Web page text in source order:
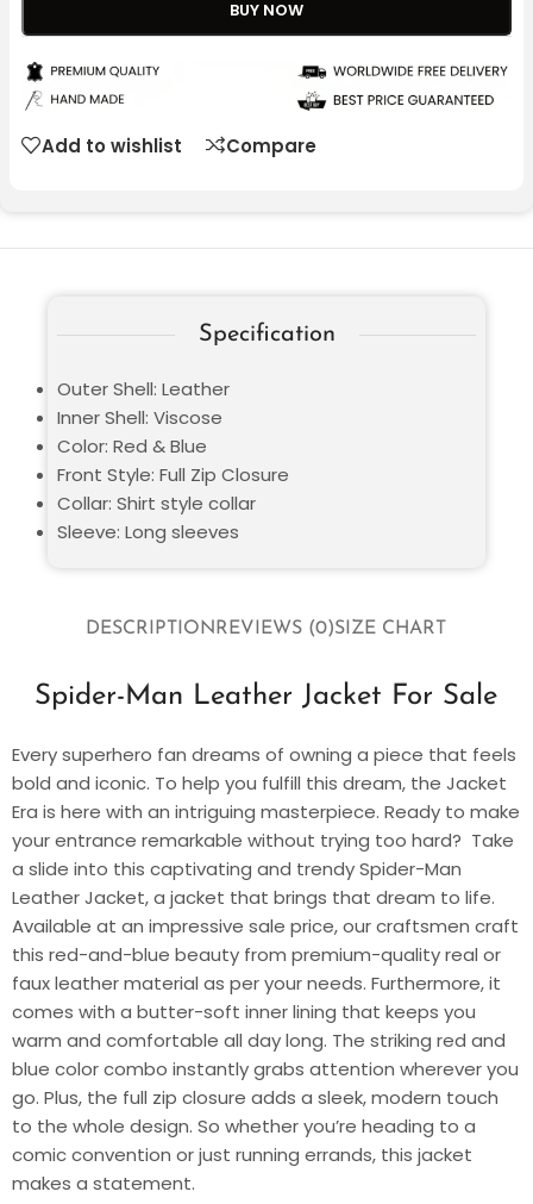
BUY NOW
Add to wishlist Compare
DESCRIPTION REVIEWS (0)SIZE CHART
Spider-Man Leather Jacket For Sale
Every superhero fan dreams of owning a piece that feels
bold and iconic. To help you fulfill this dream, the Jacket
Era is here with an intriguing masterpiece. Ready to make
your entrance remarkable without trying too hard? Take
a slide into this captivating and trendySpider-Man
Leather Jacket, a jacket that brings that dream to life.
Available at an impressive sale price, our craftsmen craft
this red-and-blue beauty from premium-quality real or
faux leather material as per your needs. Furthermore, it
comes with a butter-soft inner lining that keeps you
warm and comfortable all day long. The striking red and
blue color combo instantly grabs attention wherever you
go. Plus, the full zip closure adds a sleek, modern touch
to the whole design. So whether you’re heading to a
comic convention or just running errands, this jacket
makes a statement.
Specification
Outer Shell: Leather
Inner Shell: Viscose
Color: Red & Blue
Front Style: Full Zip Closure
Collar: Shirt style collar
Sleeve: Long sleeves